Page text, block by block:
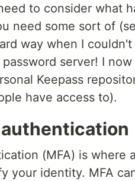
to consider what
need some sort of
way when I
server! I
Keepass
have access to).
(MFA) is where
your identity. MFA